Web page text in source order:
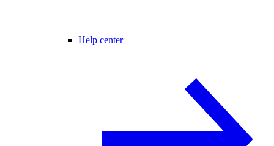
Help center